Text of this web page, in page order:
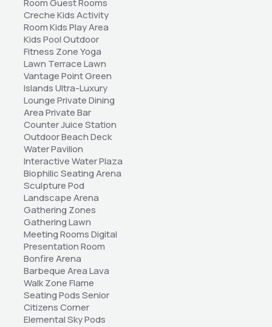
Room Guest Rooms
Creche Kids Activity
Room Kids Play Area
Kids Pool Outdoor
Fitness Zone Yoga
Lawn Terrace Lawn
Vantage Point Green
Islands Ultra-Luxury
Lounge Private Dining
Area Private Bar
Counter Juice Station
Outdoor Beach Deck
Water Pavilion
Interactive Water Plaza
Biophilic Seating Arena
Sculpture Pod
Landscape Arena
Gathering Zones
Gathering Lawn
Meeting Rooms Digital
Presentation Room
Bonfire Arena
Barbeque Area Lava
Walk Zone Flame
Seating Pods Senior
Citizens Corner
Elemental Sky Pods